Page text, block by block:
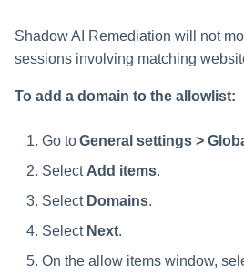
Shadow AI Remediation will not
sessions involving matching
To add a domain to the allowlist:
Go toGeneral settings >
Select Add items.
Select Domains.
Select Next.
On the allow items window,